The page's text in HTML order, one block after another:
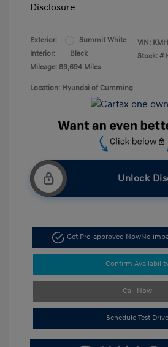
Disclosure
Exterior:
Summit White
Interior:
Black
Mileage: 89,694 Miles
VIN:
Stock: #
Location: Hyundai of Cumming
Unlock
Get Pre-approved NowNo
Confirm
Call Now
Schedule Test Drive